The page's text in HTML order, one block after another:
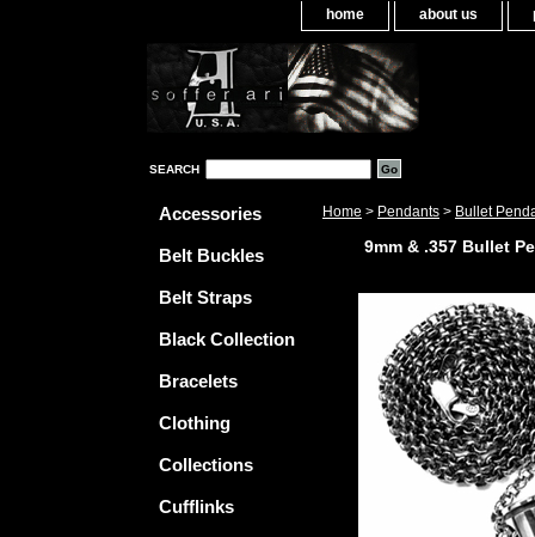
home about us
SEARCH
Home > Pendants > Bullet
9mm & .357 Bullet
Accessories
Belt Buckles
Belt Straps
Black Collection
Bracelets
Clothing
Collections
Cufflinks